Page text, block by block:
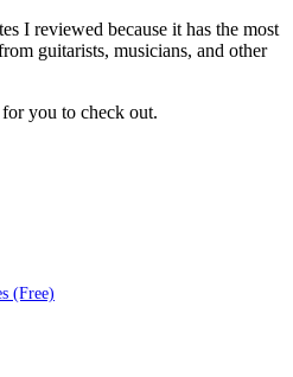
I reviewed because it has the most
guitarists, musicians, and other
you to check out.
(Free)